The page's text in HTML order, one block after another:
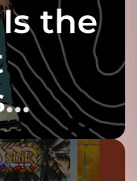
the